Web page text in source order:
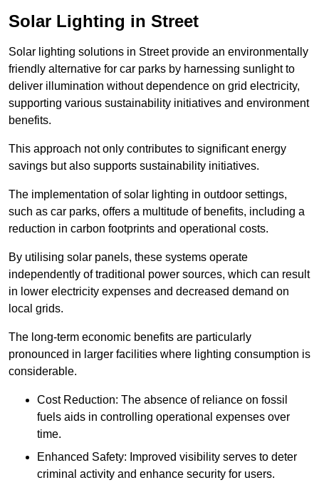
Solar Lighting in Street
Solar lighting solutions in Street provide an environmentally
friendly alternative for car parks by harnessing sunlight to
deliver illumination without dependence on grid electricity,
supporting various sustainability initiatives and environment
benefits.
This approach not only contributes to significant energy
savings but also supports sustainability initiatives.
The implementation of solar lighting in outdoor settings,
such as car parks, offers a multitude of benefits, including a
reduction in carbon footprints and operational costs.
By utilising solar panels, these systems operate
independently of traditional power sources, which can result
in lower electricity expenses and decreased demand on
local grids.
The long-term economic benefits are particularly
pronounced in larger facilities where lighting consumption is
considerable.
Cost Reduction: The absence of reliance on fossil
fuels aids in controlling operational expenses over
time.
Enhanced Safety: Improved visibility serves to deter
criminal activity and enhance security for users.